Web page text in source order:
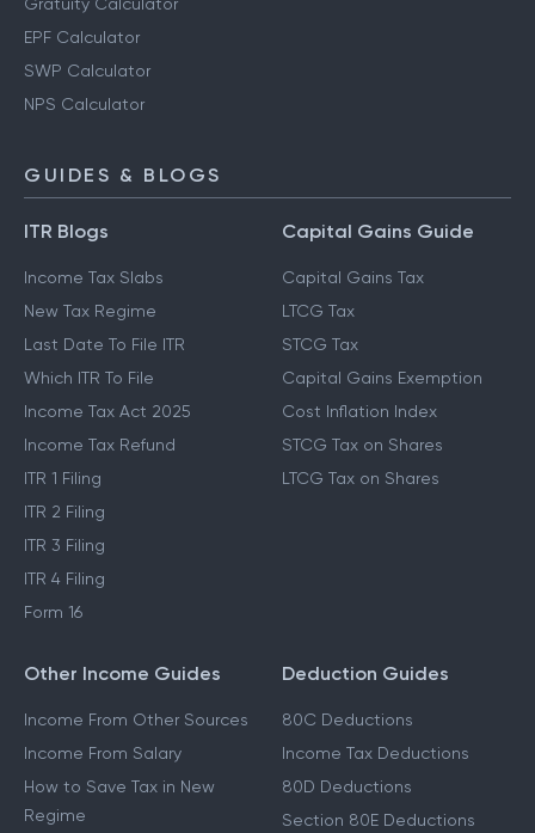
PPF Calculator
Gratuity Calculator
EPF Calculator
GUIDES & BLOGS
ITR Blogs
Income Tax Slabs
New Tax Regime
Last Date To File ITR
Which ITR To File
Income Tax Act 2025
Income Tax Refund
ITR 1 Filing
ITR 2 Filing
ITR 3 Filing
Form 16
Capital Gains Guide
Capital Gains Tax
LTCG Tax
STCG Tax
Capital Gains Exemption
Cost Inflation Index
Other Income Guides
Income From Other Sources
Income From Salary
Deduction Guides
80C Deductions
Income Tax Deductions